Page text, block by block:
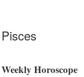
Pisces
Weekly Horoscope